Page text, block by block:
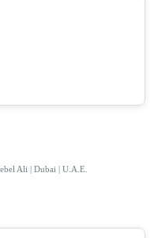
Ali | Dubai | U.A.E.